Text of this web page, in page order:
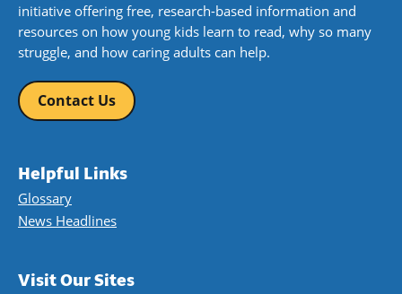
initiative offering free, research-based information and
resources on how young kids learn to read, why so many
struggle, and how caring adults can help.
Contact Us
Helpful Links
Glossary
News Headlines
Visit Our Sites